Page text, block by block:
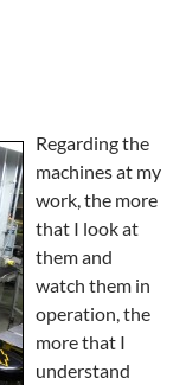
Regarding the
machines at my
work, the more
that I look at
them and
watch them in
operation, the
more that I
understand